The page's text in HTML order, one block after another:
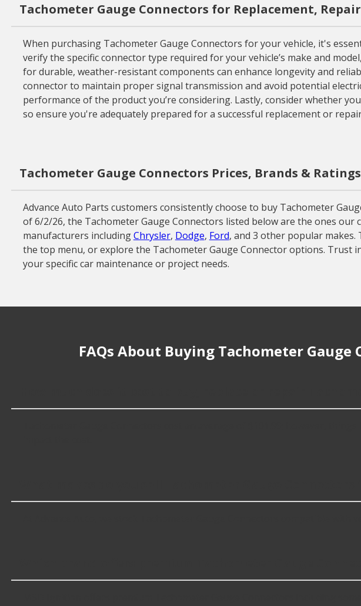
Tachometer Gauge Connectors for Replacement,
When purchasing Tachometer Gauge Connectors for your vehicle, it's
verify the specific connector type required for your vehicle’s make and
for durable, weather-resistant components can enhance longevity and
connector to maintain proper signal transmission and avoid potential
performance of the product you’re considering. Lastly, consider whether
so ensure you're adequately prepared for a successful replacement or
Tachometer Gauge Connectors Prices, Brands & Ratings
Advance Auto Parts customers consistently choose to buy Tachometer
of 6/2/26, the Tachometer Gauge Connectors listed below are the ones
manufacturers includingChrysler, Dodge, Ford, and 3 other popular makes.
the top menu, or explore the Tachometer Gauge Connector options. Trust
your specific car maintenance or project needs.
FAQs About Buying Tachometer Gauge